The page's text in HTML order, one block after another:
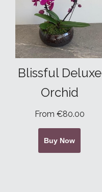
Blissful Deluxe
Orchid
From €80.00
Buy Now